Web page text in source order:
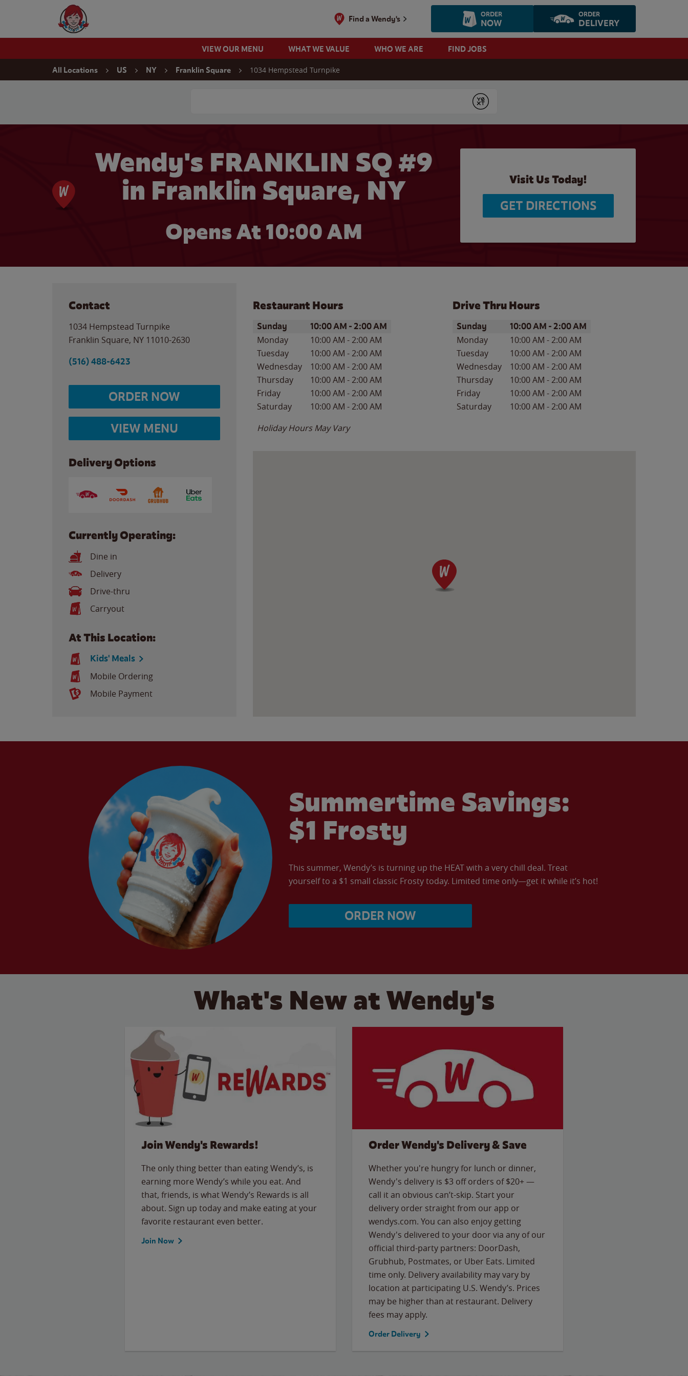
Wendy's Website Home
Find a Wendy's ORDER
NOW
ORDER
DELIVERY
VIEW OUR MENU WHAT WE VALUE WHO WE ARE FIND JOBS
All Locations US NY Franklin Square 1034 Hempstead Turnpike
Submit
Wendy's FRANKLIN SQ #9
in Franklin Square, NY
Opens At 10:00 AM
Visit Us Today!
GET DIRECTIONS
Contact
1034 Hempstead Turnpike
Franklin Square, NY 11010-2630
(516) 488-6423
ORDER NOW
VIEW MENU
Delivery Options
Currently Operating:
Dine in
Delivery
Drive-thru
Carryout
At This Location:
Kids' Meals
Mobile Ordering
Mobile Payment
Restaurant Hours
Day of the WeekHours
Sunday 10:00 AM -2:00 AM
Monday 10:00 AM -2:00 AM
Tuesday
10:00 AM -2:00 AM
Wednesday
10:00 AM -2:00 AM
Thursday
10:00 AM -2:00 AM
Friday
10:00 AM -2:00 AM
Saturday
10:00 AM -2:00 AM
Holiday Hours May Vary
Drive Thru Hours
Day of the WeekHours
Sunday 10:00 AM -2:00 AM
Monday 10:00 AM -2:00 AM
Tuesday
10:00 AM -2:00 AM
Wednesday
10:00 AM -2:00 AM
Thursday
10:00 AM -2:00 AM
Friday
10:00 AM -2:00 AM
Saturday
10:00 AM -2:00 AM
Summertime Savings:
$1 Frosty
This summer, Wendy’s is turning up the HEAT with a very chill deal. Treat
yourself to a $1 small classic Frosty today. Limited time only—get it while it’s hot!
ORDER NOW
What's New at Wendy's
Join Wendy's Rewards!
The only thing better than eating Wendy’s, is
earning more Wendy’s while you eat. And
that, friends, is what Wendy’s Rewards is all
about. Sign up today and make eating at your
favorite restaurant even better.
Join Now
Order Wendy's Delivery & Save
Whether you're hungry for lunch or dinner,
Wendy's delivery is $3 off orders of $20+ —
call it an obvious can’t-skip. Start your
delivery order straight from our app or
wendys.com. You can also enjoy getting
Wendy's delivered to your door via any of our
official third-party partners: DoorDash,
Grubhub, Postmates, or Uber Eats. Limited
time only. Delivery availability may vary by
location at participating U.S. Wendy’s. Prices
may be higher than at restaurant. Delivery
fees may apply.
Order Delivery